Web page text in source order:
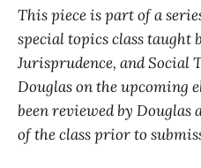
This piece is part of a
special topics class taught
Jurisprudence, and Social
Douglas on the upcoming
been reviewed by Douglas
of the class prior to